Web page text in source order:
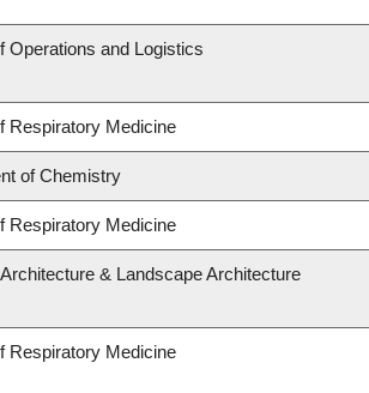
Operations and Logistics
Respiratory Medicine
of Chemistry
Respiratory Medicine
& Landscape Architecture
Respiratory Medicine